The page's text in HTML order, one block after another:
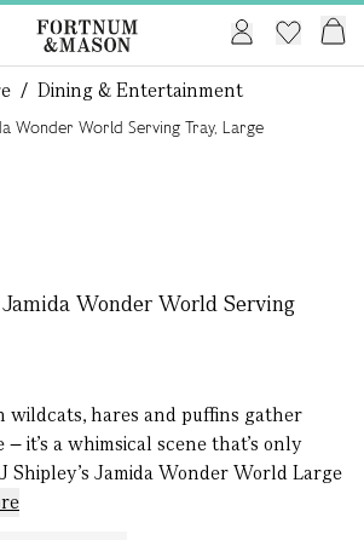
/ Dining & Entertainment
Wonder World Serving
wildcats, hares and puffins gather
it’s a whimsical scene that’s only
Shipley’s Jamida Wonder World Large